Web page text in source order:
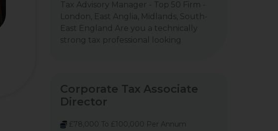
Tax Advisory Manager - Top 50 Firm -
London, East Anglia, Midlands, South-
East England Are you a technically
strong tax professional looking
Corporate Tax Associate
Director
£78,000 To £100,000 Per Annum